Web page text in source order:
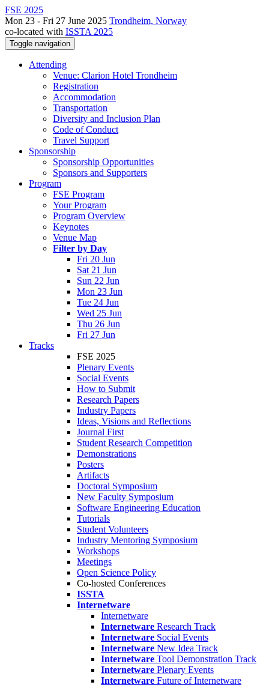
FSE 2025
Mon 23 - Fri 27 June 2025 Trondheim, Norway
co-located with ISSTA 2025
Toggle navigation
Attending
Venue: Clarion Hotel Trondheim
Registration
Accommodation
Transportation
Diversity and Inclusion Plan
Code of Conduct
Travel Support
Sponsorship
Sponsorship Opportunities
Sponsors and Supporters
Program
FSE Program
Your Program
Program Overview
Keynotes
Venue Map
Filter by Day
Fri 20 Jun
Sat 21 Jun
Sun 22 Jun
Mon 23 Jun
Tue 24 Jun
Wed 25 Jun
Thu 26 Jun
Fri 27 Jun
Tracks
FSE 2025
Plenary Events
Social Events
How to Submit
Research Papers
Industry Papers
Ideas, Visions and Reflections
Journal First
Student Research Competition
Demonstrations
Posters
Artifacts
Doctoral Symposium
New Faculty Symposium
Software Engineering Education
Tutorials
Student Volunteers
Industry Mentoring Symposium
Workshops
Meetings
Open Science Policy
Co-hosted Conferences
ISSTA
Internetware
Internetware
Internetware Research Track
Internetware Social Events
Internetware New Idea Track
Internetware Tool Demonstration Track
Internetware Plenary Events
Internetware Future of Internetware